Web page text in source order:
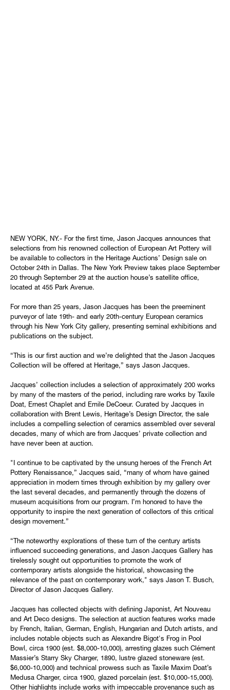
NEW YORK, NY.- For the first time, Jason Jacques announces that
selections from his renowned collection of European Art Pottery will
be available to collectors in the Heritage Auctions’ Design sale on
October 24th in Dallas. The New York Preview takes place September
20 through September 29 at the auction house’s satellite office,
located at 455 Park Avenue.
For more than 25 years, Jason Jacques has been the preeminent
purveyor of late 19th- and early 20th-century European ceramics
through his New York City gallery, presenting seminal exhibitions and
publications on the subject.
“This is our first auction and we’re delighted that the Jason Jacques
Collection will be offered at Heritage,” says Jason Jacques.
Jacques’ collection includes a selection of approximately 200 works
by many of the masters of the period, including rare works by Taxile
Doat, Ernest Chaplet and Emile DeCoeur. Curated by Jacques in
collaboration with Brent Lewis, Heritage’s Design Director, the sale
includes a compelling selection of ceramics assembled over several
decades, many of which are from Jacques’ private collection and
have never been at auction.
"I continue to be captivated by the unsung heroes of the French Art
Pottery Renaissance,” Jacques said, “many of whom have gained
appreciation in modern times through exhibition by my gallery over
the last several decades, and permanently through the dozens of
museum acquisitions from our program. I’m honored to have the
opportunity to inspire the next generation of collectors of this critical
design movement.”
“The noteworthy explorations of these turn of the century artists
influenced succeeding generations, and Jason Jacques Gallery has
tirelessly sought out opportunities to promote the work of
contemporary artists alongside the historical, showcasing the
relevance of the past on contemporary work," says Jason T. Busch,
Director of Jason Jacques Gallery.
Jacques has collected objects with defining Japonist, Art Nouveau
and Art Deco designs. The selection at auction features works made
by French, Italian, German, English, Hungarian and Dutch artists, and
includes notable objects such as Alexandre Bigot's Frog in Pool
Bowl, circa 1900 (est. $8,000-10,000), arresting glazes such Clément
Massier’s Starry Sky Charger, 1890, lustre glazed stoneware (est.
$6,000-10,000) and technical prowess such as Taxile Maxim Doat’s
Medusa Charger, circa 1900, glazed porcelain (est. $10,000-15,000).
Other highlights include works with impeccable provenance such as